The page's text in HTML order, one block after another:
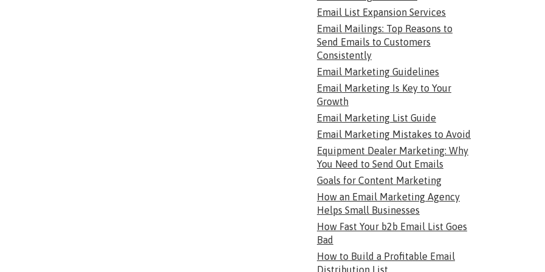
Email List Expansion Services
Email Mailings: Top Reasons to
Send Emails to Customers
Consistently
Email Marketing Guidelines
Email Marketing Is Key to Your
Growth
Email Marketing List Guide
Email Marketing Mistakes to Avoid
Equipment Dealer Marketing: Why
You Need to Send Out Emails
Goals for Content Marketing
How an Email Marketing Agency
Helps Small Businesses
How Fast Your b2b Email List Goes
Bad
How to Build a Profitable Email
Distribution List